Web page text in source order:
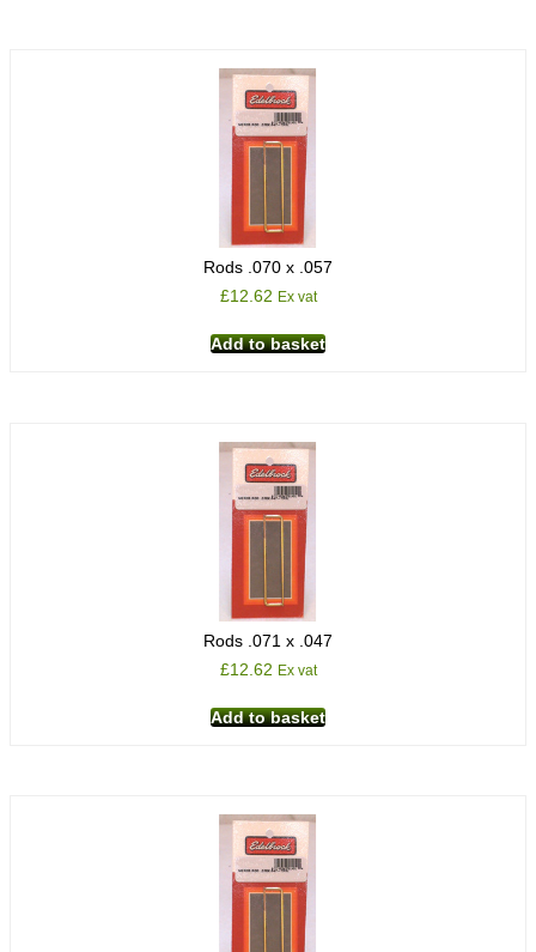
Rods .070 x .057
£12.62 Ex vat
Add to basket
Rods .071 x .047
£12.62 Ex vat
Add to basket